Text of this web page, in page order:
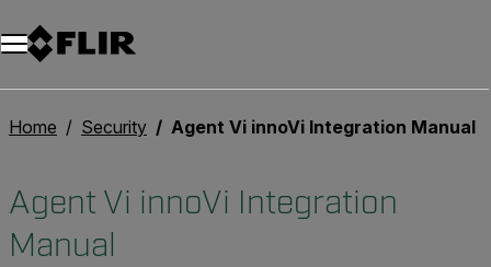
Home Security Agent Vi innoVi Integration Manual
Agent Vi innoVi Integration
Manual